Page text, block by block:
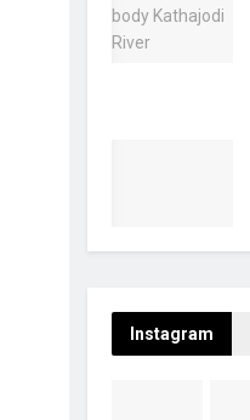
Instagram